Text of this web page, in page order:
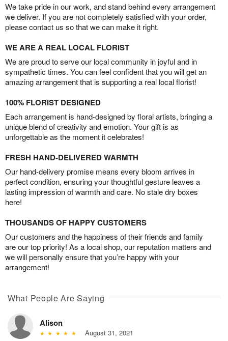
We take pride in our work, and stand behind every arrangement
we deliver. If you are not completely satisfied with your order,
please contact us so that we can make it right.
WE ARE A REAL LOCAL FLORIST
We are proud to serve our local community in joyful and in
sympathetic times. You can feel confident that you will get an
amazing arrangement that is supporting a real local florist!
100% FLORIST DESIGNED
Each arrangement is hand-designed by floral artists, bringing a
unique blend of creativity and emotion. Your gift is as
unforgettable as the moment it celebrates!
FRESH HAND-DELIVERED WARMTH
Our hand-delivery promise means every bloom arrives in
perfect condition, ensuring your thoughtful gesture leaves a
lasting impression of warmth and care. No stale dry boxes
here!
THOUSANDS OF HAPPY CUSTOMERS
Our customers and the happiness of their friends and family
are our top priority! As a local shop, our reputation matters and
we will personally ensure that you’re happy with your
arrangement!
What People Are Saying
Alison
August 31, 2021